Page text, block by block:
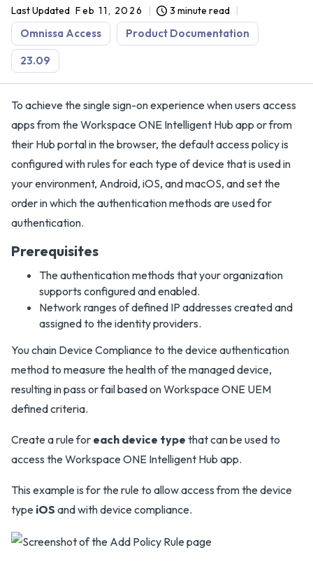
Last Updated Feb 11, 2026 3 minute read
Omnissa Access Product Documentation
23.09
To achieve the single sign-on experience when users access
apps from the Workspace ONE Intelligent Hub app or from
their Hub portal in the browser, the default access policy is
configured with rules for each type of device that is used in
your environment, Android, iOS, and macOS, and set the
order in which the authentication methods are used for
authentication.
Prerequisites
The authentication methods that your organization
supports configured and enabled.
Network ranges of defined IP addresses created and
assigned to the identity providers.
You chain Device Compliance to the device authentication
method to measure the health of the managed device,
resulting in pass or fail based on Workspace ONE UEM
defined criteria.
Create a rule for each device type that can be used to
access the Workspace ONE Intelligent Hub app.
This example is for the rule to allow access from the device
type iOS and with device compliance.